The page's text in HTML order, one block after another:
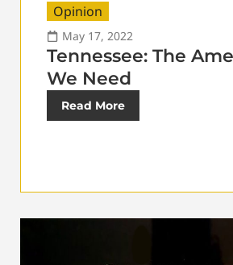
Opinion
May 17, 2022
Tennessee: The
We Need
Read More